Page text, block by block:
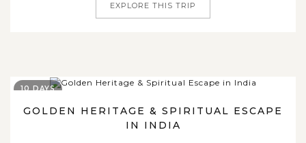
EXPLORE THIS TRIP
GOLDEN HERITAGE & SPIRITUAL ESCAPE
IN INDIA
10 DAYS